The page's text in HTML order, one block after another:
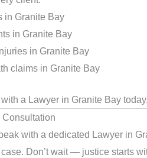
in Granite Bay
in Granite Bay
in Granite Bay
claims in Granite Bay
a Lawyer in Granite Bay today.
Consultation
with a dedicated Lawyer in
Don’t wait — justice starts